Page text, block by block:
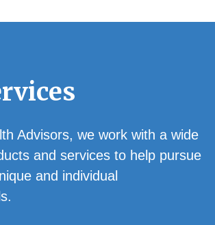
Advisors, we work with a wide
and services to help pursue
and individual